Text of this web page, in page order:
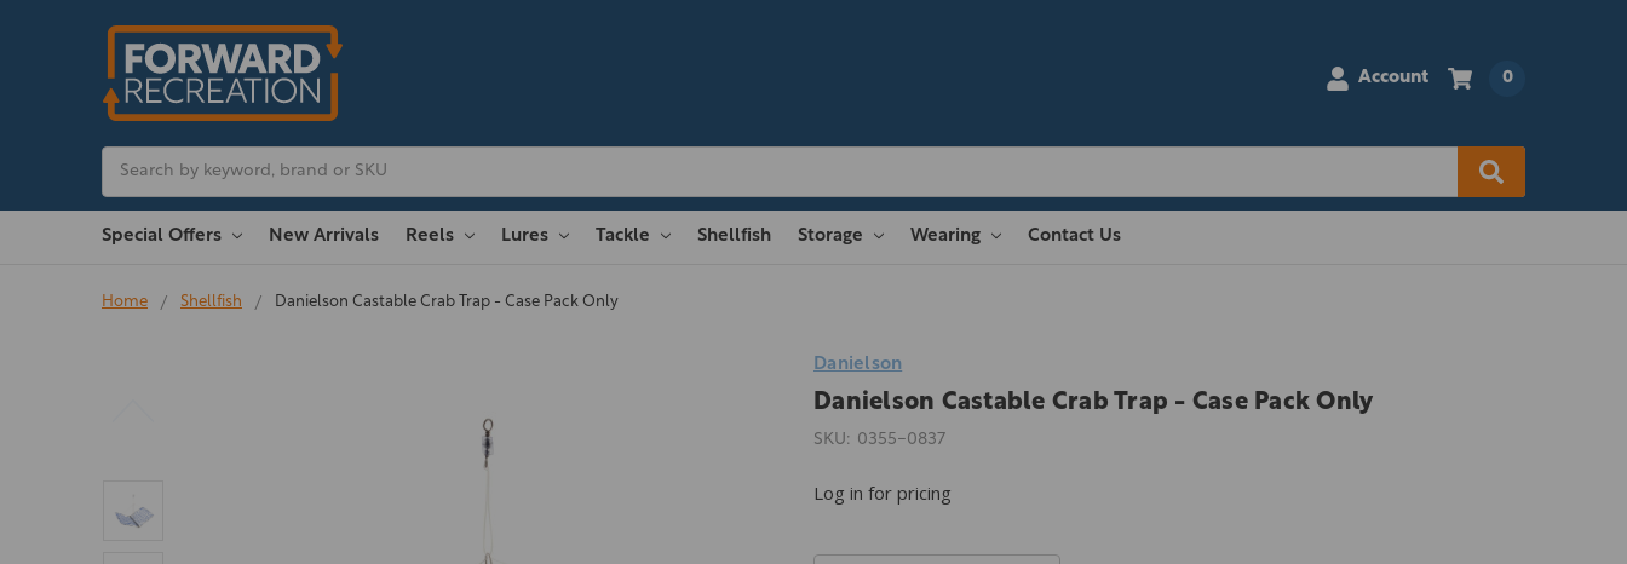
Account 0
Special Offers New Arrivals Reels Lures Tackle Shellfish Storage Wearing Contact Us
Home Shellfish Danielson Castable Crab Trap - Case Pack Only
Danielson
Danielson Castable Crab Trap - Case Pack Only
SKU: 0355-0837
Log in for pricing